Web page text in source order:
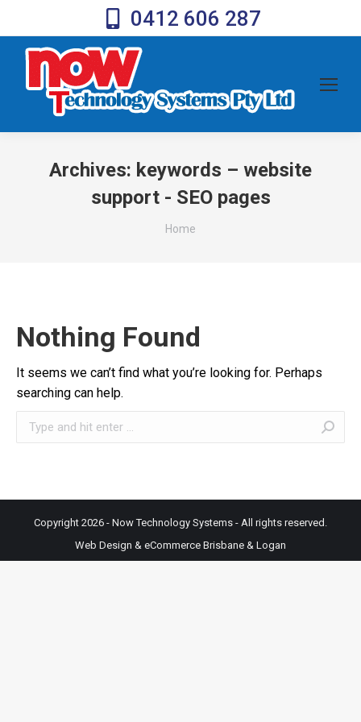
0412 606 287
Archives: keywords – website
support - SEO pages
You are here:
Home
Nothing Found
It seems we can’t find what you’re looking for. Perhaps
searching can help.
Search:
Copyright 2026 - Now Technology Systems - All rights reserved.
Web Design & eCommerce Brisbane & Logan